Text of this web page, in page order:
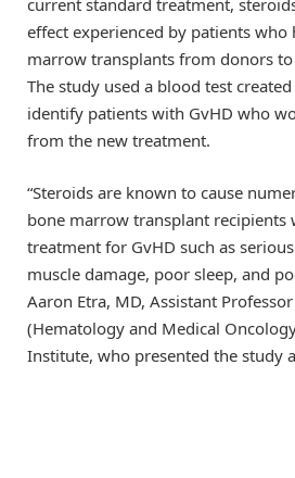
current standard treatment,
effect experienced by patients who
marrow transplants from donors
The study used a blood test
identify patients with GvHD who
from the new treatment.
“Steroids are known to cause
bone marrow transplant recipients
treatment for GvHD such as
muscle damage, poor sleep, and
Aaron Etra, MD, Assistant
(Hematology and Medical
Institute, who presented the study